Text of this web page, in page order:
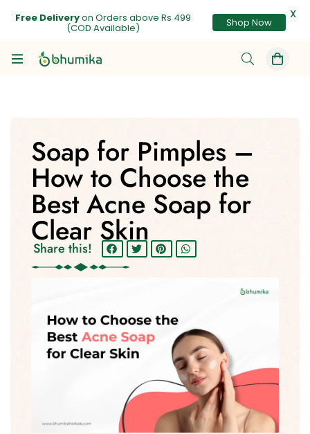
Soap for Pimples –
How to Choose the
Best Acne Soap for
Clear Skin
Share this!
Free Deliveryon Orders above Rs 499
(COD Available) Shop Now
X